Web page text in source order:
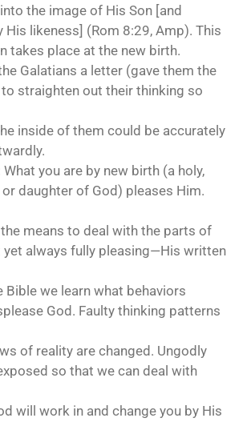
the image of His Son [and
His likeness] (Rom 8:29, Amp). This
takes place at the new birth.
Galatians a letter (gave them the
straighten out their thinking so
inside of them could be accurately
What you are by new birth (a holy,
daughter of God) pleases Him.
the means to deal with the parts of
yet always fully pleasing—His written
Bible we learn what behaviors
God. Faulty thinking patterns
of reality are changed. Ungodly
so that we can deal with
will work in and change you by His